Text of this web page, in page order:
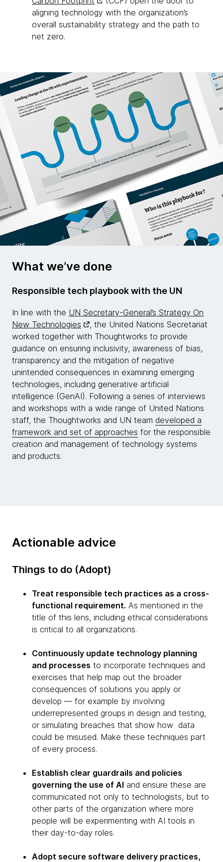
aligning technology with the organization’s
overall sustainability strategy and the path to
net zero.
What we’ve done
Responsible tech playbook with the UN
In line with the UN Secretary-General’s Strategy On
New Technologies
, the United Nations Secretariat
worked together with Thoughtworks to provide
guidance on ensuring inclusivity, awareness of bias,
transparency and the mitigation of negative
unintended consequences in examining emerging
technologies, including generative artificial
intelligence (GenAI). Following a series of interviews
and workshops with a wide range of United Nations
staff, the Thoughtworks and UN team developed a
framework and set of approaches for the responsible
creation and management of technology systems
and products.
Actionable advice
Things to do (Adopt)
Treat responsible tech practices as a cross-
functional requirement. As mentioned in the
title of this lens, including ethical considerations
is critical to all organizations.
Continuously update technology planning
and processes to incorporate techniques and
exercises that help map out the broader
consequences of solutions you apply or
develop — for example by involving
underrepresented groups in design and testing,
or simulating breaches that show how data
could be misused. Make these techniques part
of every process.
Establish clear guardrails and policies
governing the use of AI and ensure these are
communicated not only to technologists, but to
other parts of the organization where more
people will be experimenting with AI tools in
their day-to-day roles.
Adopt secure software delivery practices,